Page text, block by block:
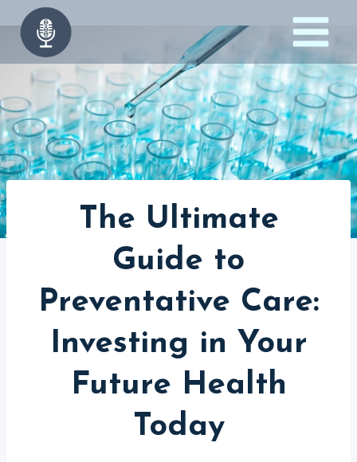
to
content
The Ultimate
Guide to
Preventative Care:
Investing in Your
Future Health
Today